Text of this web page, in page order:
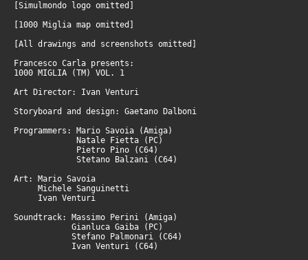
[Simulmondo logo omitted]
[1000 Miglia map omitted]
[All drawings and screenshots omitted]
Francesco Carla presents:
1000 MIGLIA (TM) VOL. 1
Art Director: Ivan Venturi
Storyboard and design: Gaetano Dalboni
Programmers: Mario Savoia (Amiga)
Natale Fietta (PC)
Pietro Pino (C64)
Stetano Balzani (C64)
Art: Mario Savoia
Michele Sanguinetti
Ivan Venturi
Soundtrack: Massimo Perini (Amiga)
Gianluca Gaiba (PC)
Stefano Palmonari (C64)
Ivan Venturi (C64)